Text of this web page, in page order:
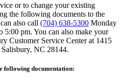
or to change your existing
the following documents to the
also call (704) 638-5300 Monday
5:00 pm. You can also make your
Customer Service Center at 1415
NC 28144.
following documentation: